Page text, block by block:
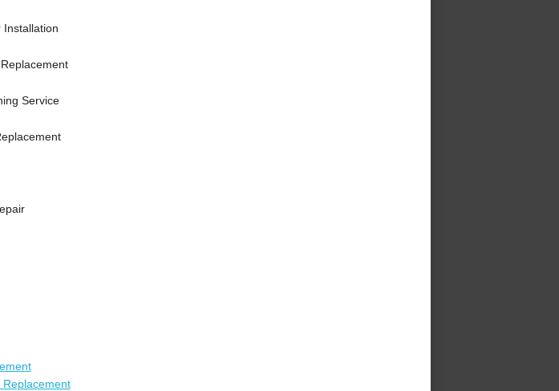
Service
Replacement